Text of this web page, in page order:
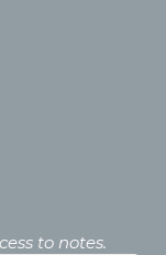
to notes.